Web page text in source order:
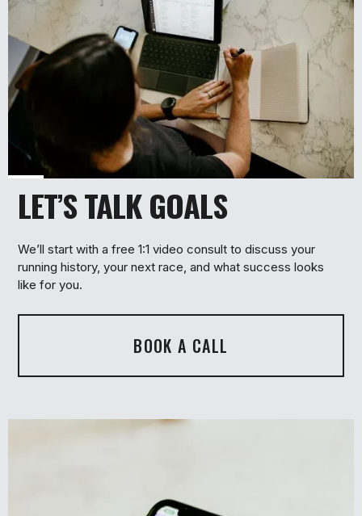
1
LET’S TALK GOALS
We’ll start with a free 1:1 video consult to discuss your
running history, your next race, and what success looks
like for you.
BOOK A CALL